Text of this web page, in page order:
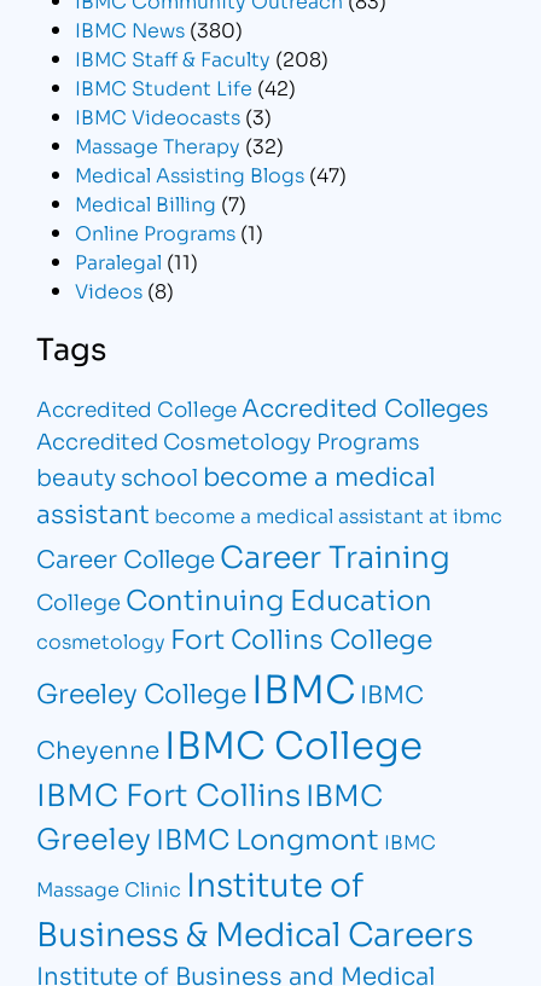
IBMC News (380)
IBMC Staff & Faculty (208)
IBMC Student Life (42)
IBMC Videocasts (3)
Massage Therapy (32)
Medical Assisting Blogs (47)
Medical Billing (7)
Online Programs (1)
Paralegal (11)
Videos (8)
Tags
Accredited CollegeAccredited Colleges
Accredited Cosmetology Programs
beauty school become a medical
assistant become a medical assistant at ibmc
Career CollegeCareer Training
College Continuing Education
cosmetology Fort Collins College
Greeley College IBMC IBMC
Cheyenne IBMC College
IBMC Fort CollinsIBMC
Greeley IBMC Longmont IBMC
Massage Clinic Institute of
Business & Medical Careers
Institute of Business and Medical